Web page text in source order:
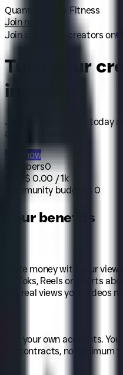
Quantum Leap Fitness
Join now
Join over 40k+ creators on
Turn your
income
Join our community today
amazing rewards.
Join now
Members0
$0.00 / 1k
Community budget
0
Your benefits
Make money with your views
TikToks, Reels or Shorts
the real views your videos
Use your own accounts.
No contracts, no minimum